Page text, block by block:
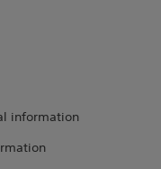
information